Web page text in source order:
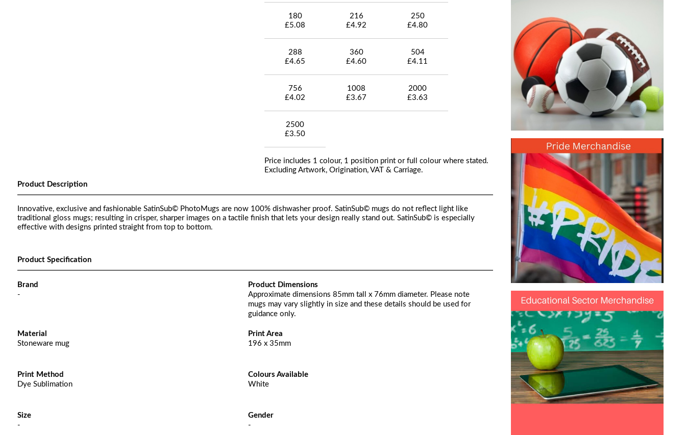
180
£5.08
216
£4.92
250
£4.80
288
£4.65
360
£4.60
504
£4.11
756
£4.02
1008
£3.67
2000
£3.63
2500
£3.50
Price includes 1 colour, 1 position print or full colour where stated.
Excluding Artwork, Origination, VAT & Carriage.
Product Description
Innovative, exclusive and fashionable SatinSub© PhotoMugs are now 100% dishwasher proof. SatinSub© mugs do not reflect light like
traditional gloss mugs; resulting in crisper, sharper images on a tactile finish that lets your design really stand out. SatinSub© is especially
effective with designs printed straight from top to bottom.
Product Specification
Brand
-
Product Dimensions
Approximate dimensions 85mm tall x 76mm diameter. Please note
mugs may vary slightly in size and these details should be used for
guidance only.
Material
Stoneware mug
Print Area
196 x 35mm
Print Method
Dye Sublimation
Colours Available
White
Size
-
Gender
-